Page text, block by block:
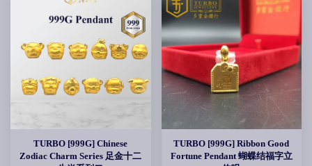
TURBO [999G] Chinese
Zodiac Charm Series 足金十二
TURBO [999G] Ribbon Good
Fortune Pendant 蝴蝶结福字立